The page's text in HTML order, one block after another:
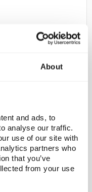
About
and ads, to
analyse our traffic.
use of our site with
partners who
that you’ve
from your use
- ideal for